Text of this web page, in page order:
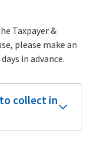
Taxpayer &
please make an
in advance.
collect in